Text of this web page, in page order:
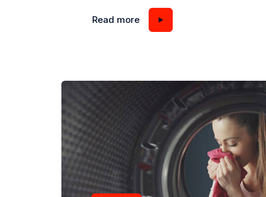
consists of two parts: a compressor and
Read more